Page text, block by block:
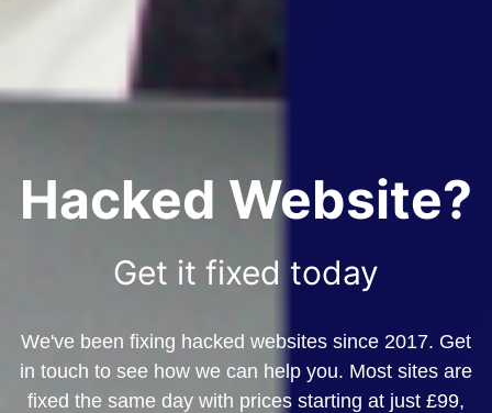
Hacked Website?
Get it fixed today
We've been fixing hacked websites since 2017. Get
in touch to see how we can help you. Most sites are
fixed the same day with prices starting at just £99,